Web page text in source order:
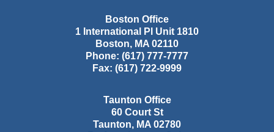
Boston Office
1 International Pl Unit 1810
Boston, MA 02110
Phone: (617) 777-7777
Fax: (617) 722-9999
Taunton Office
60 Court St
Taunton, MA 02780